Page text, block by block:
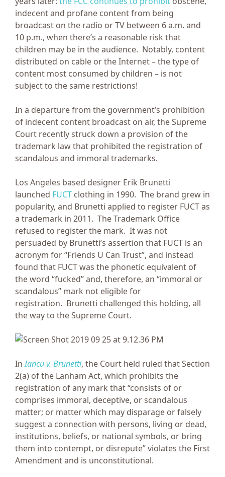
indecent and profane content from being
broadcast on the radio or TV between 6 a.m. and
10 p.m., when there’s a reasonable risk that
children may be in the audience. Notably, content
distributed on cable or the Internet – the type of
content most consumed by children – is not
subject to the same restrictions!
In a departure from the government’s prohibition
of indecent content broadcast on air, the Supreme
Court recently struck down a provision of the
trademark law that prohibited the registration of
scandalous and immoral trademarks.
Los Angeles based designer Erik Brunetti
launched FUCT clothing in 1990. The brand grew in
popularity, and Brunetti applied to register FUCT as
a trademark in 2011. The Trademark Office
refused to register the mark. It was not
persuaded by Brunetti’s assertion that FUCT is an
acronym for “Friends U Can Trust”, and instead
found that FUCT was the phonetic equivalent of
the word “fucked” and, therefore, an “immoral or
scandalous” mark not eligible for
registration. Brunetti challenged this holding, all
the way to the Supreme Court.
InIancu v. Brunetti, the Court held ruled that Section
2(a) of the Lanham Act, which prohibits the
registration of any mark that “consists of or
comprises immoral, deceptive, or scandalous
matter; or matter which may disparage or falsely
suggest a connection with persons, living or dead,
institutions, beliefs, or national symbols, or bring
them into contempt, or disrepute” violates the First
Amendment and is unconstitutional.